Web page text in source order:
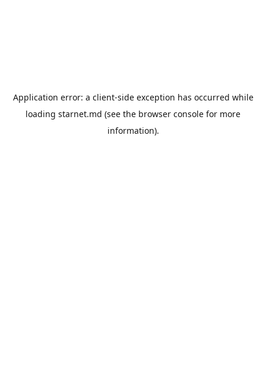
Application error: a client-side exception has occurred while
loading starnet.md (see the browser console for more
information).